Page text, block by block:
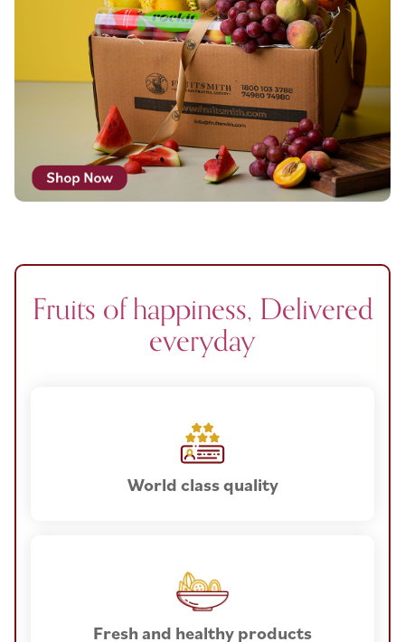
Fruits of happiness, Delivered
everyday
World class quality
Fresh and healthy products